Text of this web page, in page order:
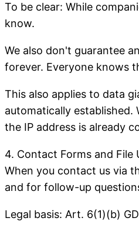
To be clear: While
know.
We also don't guarantee
forever. Everyone knows
This also applies to data
automatically
the IP address is already
4. Contact Forms and File
When you contact us via
and for follow-up
Legal basis: Art. 6(1)(b)